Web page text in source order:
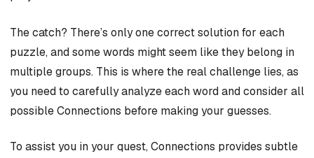
The catch? There’s only one correct solution for each
puzzle, and some words might seem like they belong in
multiple groups. This is where the real challenge lies, as
you need to carefully analyze each word and consider all
possible Connections before making your guesses.
To assist you in your quest, Connections provides subtle